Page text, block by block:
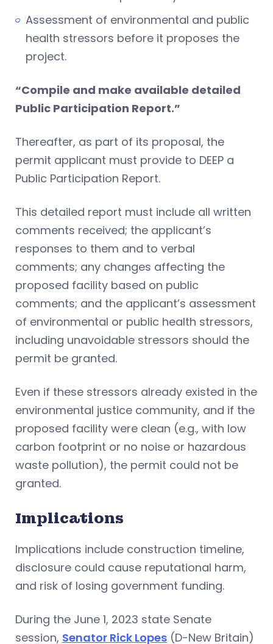
Assessment of environmental and public
health stressors before it proposes the
project.
“Compile and make available detailed
Public Participation Report.”
Thereafter, as part of its proposal, the
permit applicant must provide to DEEP a
Public Participation Report.
This detailed report must include all written
comments received; the applicant’s
responses to them and to verbal
comments; any changes affecting the
proposed facility based on public
comments; and the applicant’s assessment
of environmental or public health stressors,
including unavoidable stressors should the
permit be granted.
Even if these stressors already existed in the
environmental justice community, and if the
proposed facility were clean (e.g., with low
carbon footprint or no noise or hazardous
waste pollution), the permit could not be
granted.
Implications
Implications include construction timeline,
disclosure could cause reputational harm,
and risk of losing government funding.
During the June 1, 2023 state Senate
session, Senator Rick Lopes (D-New Britain)